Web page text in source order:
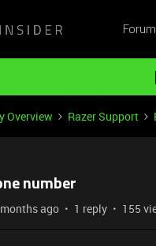
Overview Razer Support
number
ago 1 reply 155